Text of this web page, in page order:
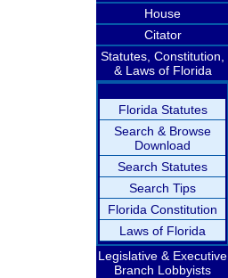
House
Citator
Statutes, Constitution,
& Laws of Florida
Florida Statutes
Search & Browse
Download
Search Statutes
Search Tips
Florida Constitution
Laws of Florida
Legislative & Executive
Branch Lobbyists